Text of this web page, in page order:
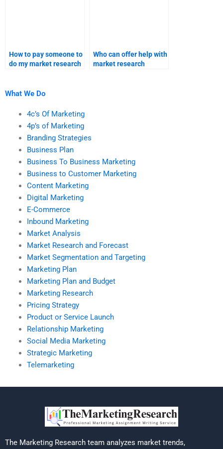
How to pay someone to
do my market research
Who can offer help with
market research
What We Do
4c’s Of Marketing
4p’s of Marketing
Branding Strategies
Business Plan
Business To Business Marketing
Business to Customer Marketing
Content Marketing
Digital Marketing
E-Commerce
Inbound Marketing
Market Analysis
Market Research and Forecast
Market Segmentation and Targeting
Marketing Plan
Marketing Plan and Budget
Marketing Research
Pricing Strategy
Product or Service Launch
Relationship Marketing
Social Media Marketing
Strategic Marketing
Telemarketing
The Marketing Research team analyzes market trends,